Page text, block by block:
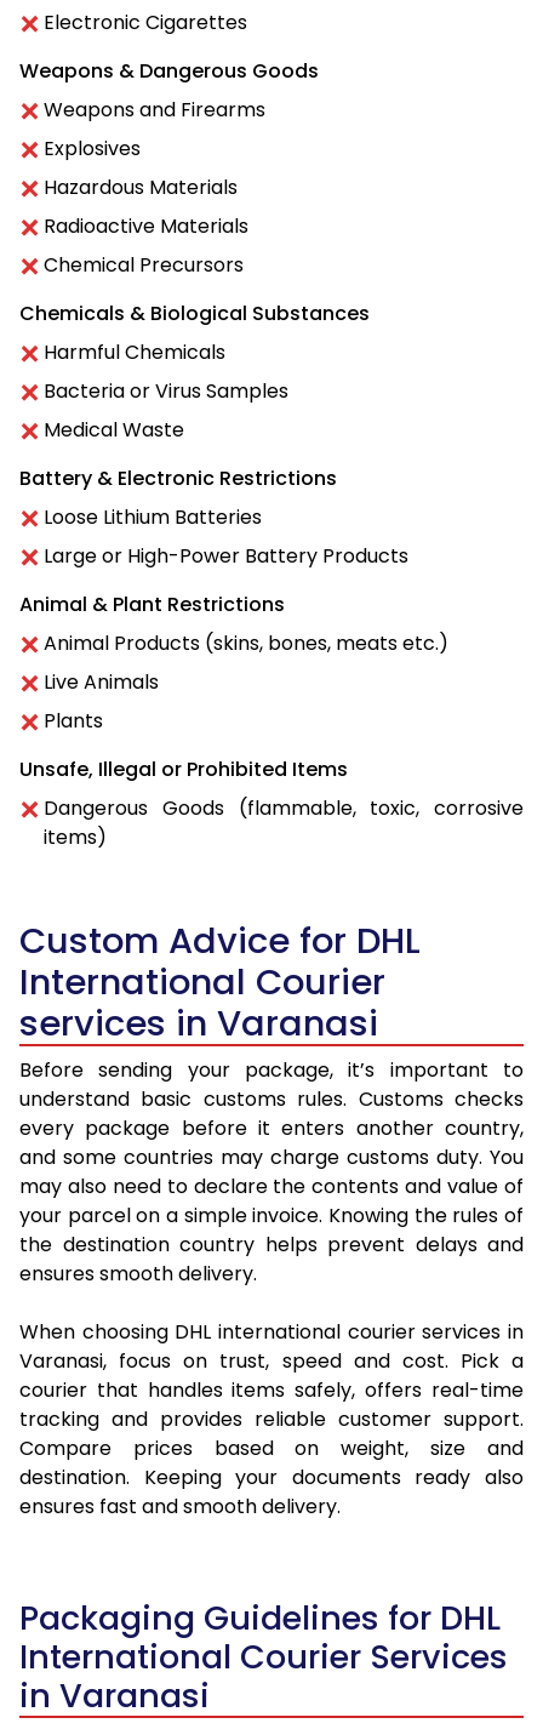
Electronic Cigarettes
Weapons & Dangerous Goods
Weapons and Firearms
Explosives
Hazardous Materials
Radioactive Materials
Chemical Precursors
Chemicals & Biological Substances
Harmful Chemicals
Bacteria or Virus Samples
Medical Waste
Battery & Electronic Restrictions
Loose Lithium Batteries
Large or High-Power Battery Products
Animal & Plant Restrictions
Animal Products (skins, bones, meats etc.)
Live Animals
Plants
Unsafe, Illegal or Prohibited Items
Dangerous Goods (flammable, toxic, corrosive
items)
Custom Advice for DHL
International Courier
services in Varanasi
Before sending your package, it’s important to
understand basic customs rules. Customs checks
every package before it enters another country,
and some countries may charge customs duty. You
may also need to declare the contents and value of
your parcel on a simple invoice. Knowing the rules of
the destination country helps prevent delays and
ensures smooth delivery.
When choosing DHL international courier services in
Varanasi, focus on trust, speed and cost. Pick a
courier that handles items safely, offers real-time
tracking and provides reliable customer support.
Compare prices based on weight, size and
destination. Keeping your documents ready also
ensures fast and smooth delivery.
Packaging Guidelines for DHL
International Courier Services
in Varanasi